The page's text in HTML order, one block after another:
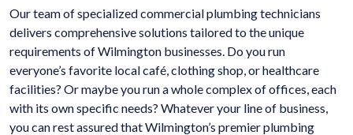
Our team of specialized commercial plumbing technicians
delivers comprehensive solutions tailored to the unique
requirements of Wilmington businesses. Do you run
everyone’s favorite local café, clothing shop, or healthcare
facilities? Or maybe you run a whole complex of offices, each
with its own specific needs? Whatever your line of business,
you can rest assured that Wilmington’s premier plumbing